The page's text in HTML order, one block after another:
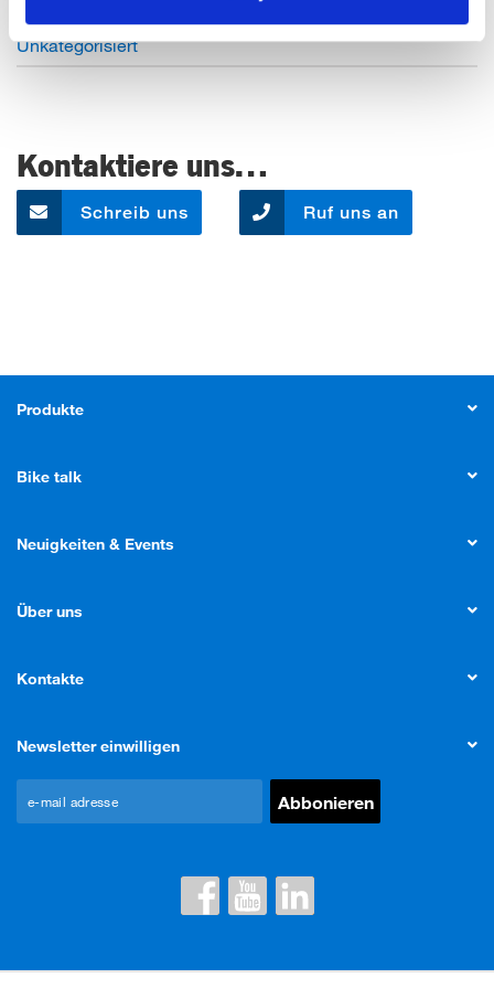
Unkategorisiert
Kontaktiere uns…
Schreib uns Ruf uns an
Produkte
Bike talk
Neuigkeiten & Events
Über uns
Kontakte
Newsletter einwilligen